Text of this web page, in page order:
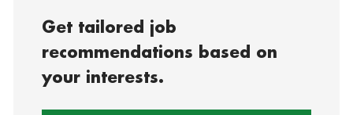
Get tailored job
recommendations based on
your interests.